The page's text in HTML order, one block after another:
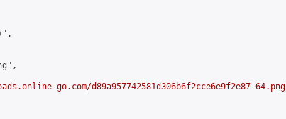
go.com/d89a957742581d306b6f2cce6e9f2e87-64.png